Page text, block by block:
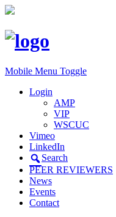
Mobile Menu Toggle
Login
AMP
VIP
WSCUC
Vimeo
LinkedIn
Search
PEER REVIEWERS
News
Events
Contact